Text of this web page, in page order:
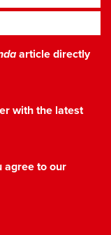
article directly
with the latest
agree to our